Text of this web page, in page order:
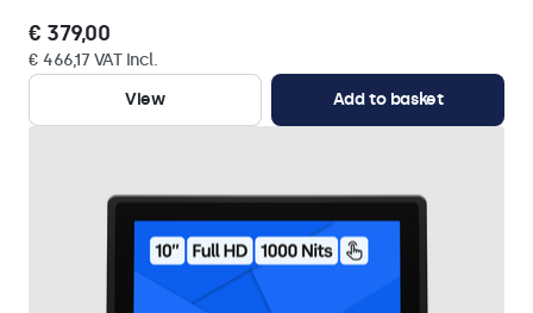
€ 379,00
€ 466,17 VAT Incl.
View
Add to basket